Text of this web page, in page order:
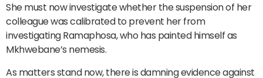
She must now investigate whether the suspension of her
colleague was calibrated to prevent her from
investigating Ramaphosa, who has painted himself as
Mkhwebane’s nemesis.
As matters stand now, there is damning evidence against